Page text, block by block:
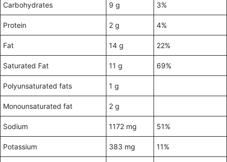
Carbohydrates 9 g 3%
Protein 2 g 4%
Fat 14 g 22%
Saturated Fat 11 g 69%
Polyunsaturated fats 1 g
Monounsaturated fat 2 g
Sodium 1172 mg 51%
Potassium 383 mg 11%